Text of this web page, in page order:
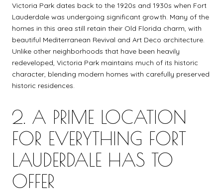
Victoria Park dates back to the 1920s and 1930s when Fort
Lauderdale was undergoing significant growth. Many of the
homes in this area still retain their Old Florida charm, with
beautiful Mediterranean Revival and Art Deco architecture.
Unlike other neighborhoods that have been heavily
redeveloped, Victoria Park maintains much of its historic
character, blending modern homes with carefully preserved
historic residences.
2. A PRIME LOCATION
FOR EVERYTHING FORT
LAUDERDALE HAS TO
OFFER